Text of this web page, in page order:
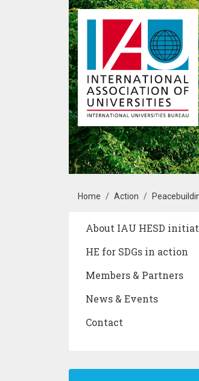
Skip to main content
Breadcrumb
Home Action
Main navigation
About IAU HESD
HE for SDGs in action
Members & Partners
News & Events
Contact